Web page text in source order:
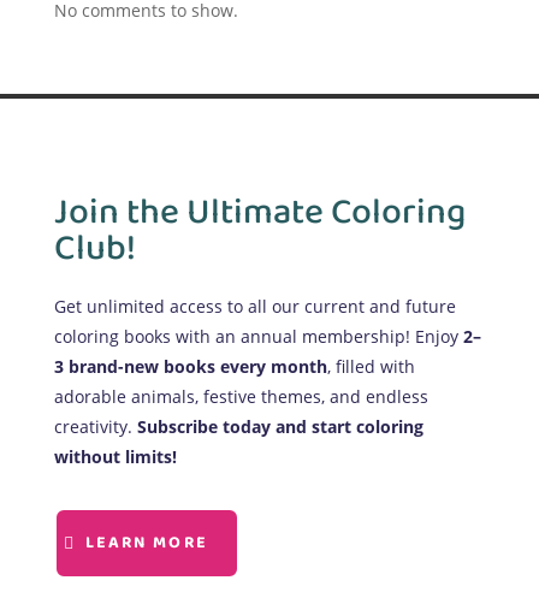
No comments to show.
Join the Ultimate Coloring
Club!
Get unlimited access to all our current and future
coloring books with an annual membership! Enjoy 2–
3 brand-new books every month, filled with
adorable animals, festive themes, and endless
creativity. Subscribe today and start coloring
without limits!
LEARN MORE